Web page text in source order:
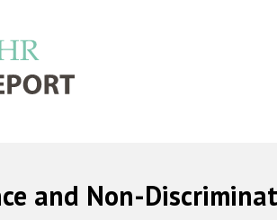
and Non-